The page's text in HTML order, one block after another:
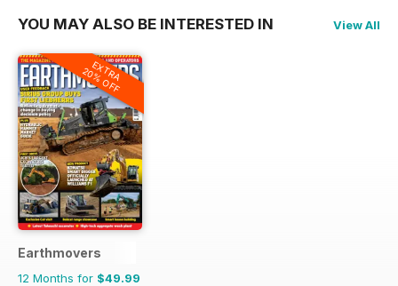
YOU MAY ALSO BE INTERESTED IN View All
EXTRA
20% OFF
Earthmovers
12 Months for $49.99